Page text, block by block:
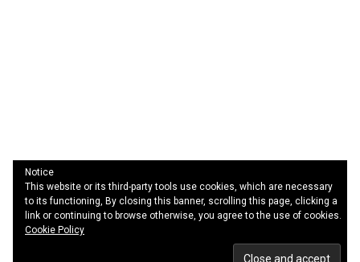
Notice
This website or its third-party tools use cookies, which are necessary
to its functioning, By closing this banner, scrolling this page, clicking a
link or continuing to browse otherwise, you agree to the use of cookies.
Cookie Policy
Quotes
Sitemap
Contact Us
Privacy